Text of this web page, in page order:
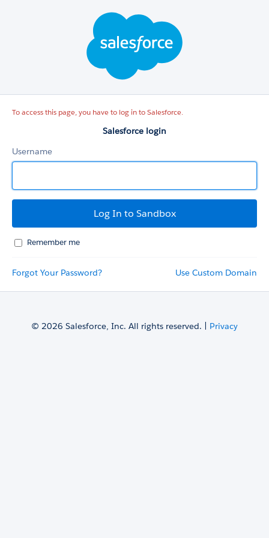
To access this page, you have to log in to Salesforce.
Salesforce login
Username
Remember me
Forgot Your Password? Use Custom Domain
© 2026 Salesforce, Inc. All rights reserved. | Privacy